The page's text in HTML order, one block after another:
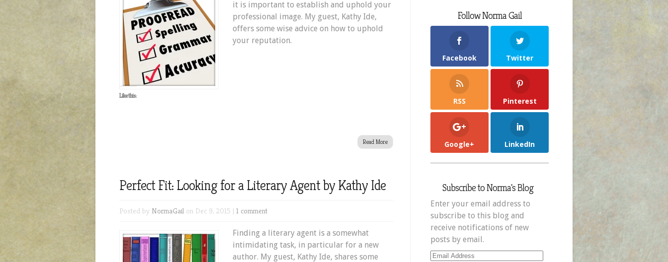
it is important to establish and uphold your
professional image. My guest, Kathy Ide,
offers some wise advice on how to uphold
your reputation.
Like this:
Read More
Perfect Fit: Looking for a Literary Agent by Kathy Ide
Posted by NormaGail on Dec 9, 2015 | 1 comment
Finding a literary agent is a somewhat
intimidating task, in particular for a new
author. My guest, Kathy Ide, shares some
Follow Norma Gail
Facebook Twitter
RSS Pinterest
Google+ LinkedIn
Subscribe to Norma's Blog
Enter your email address to
subscribe to this blog and
receive notifications of new
posts by email.
Email